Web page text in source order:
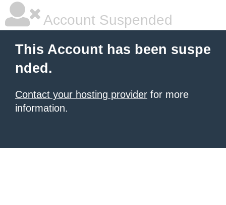
Account Suspended
This Account has been suspe
nded.
Contact your hosting provider for more
information.